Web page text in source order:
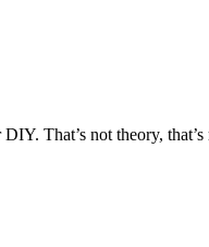
That’s not theory, that’s